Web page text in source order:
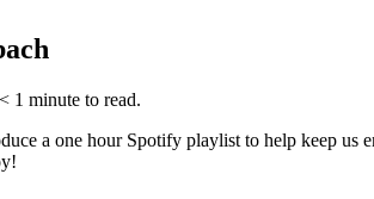
< 1 minute to read.
a one hour Spotify playlist to help keep